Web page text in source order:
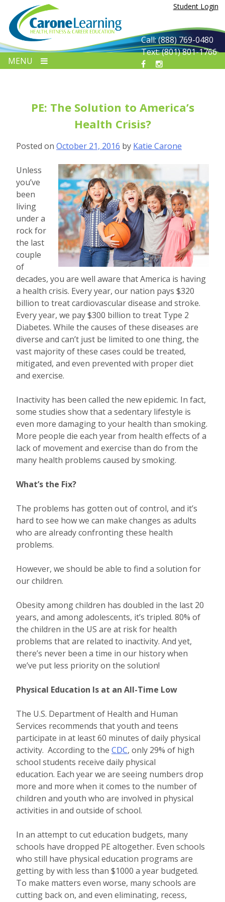
content
Student Login
Call: (888) 769-0480
Text: (801) 801-1766
MENU
PE: The Solution to America’s
Health Crisis?
Posted on October 21, 2016 by Katie Carone
Unless
you’ve
been
living
under a
rock for
the last
couple
of
decades, you are well aware that America is having
a health crisis. Every year, our nation pays $320
billion to treat cardiovascular disease and stroke.
Every year, we pay $300 billion to treat Type 2
Diabetes. While the causes of these diseases are
diverse and can’t just be limited to one thing, the
vast majority of these cases could be treated,
mitigated, and even prevented with proper diet
and exercise.
Inactivity has been called the new epidemic. In fact,
some studies show that a sedentary lifestyle is
even more damaging to your health than smoking.
More people die each year from health effects of a
lack of movement and exercise than do from the
many health problems caused by smoking.
What’s the Fix?
The problems has gotten out of control, and it’s
hard to see how we can make changes as adults
who are already confronting these health
problems.
However, we should be able to find a solution for
our children.
Obesity among children has doubled in the last 20
years, and among adolescents, it’s tripled. 80% of
the children in the US are at risk for health
problems that are related to inactivity. And yet,
there’s never been a time in our history when
we’ve put less priority on the solution!
Physical Education Is at an All-Time Low
The U.S. Department of Health and Human
Services recommends that youth and teens
participate in at least 60 minutes of daily physical
activity. According to the CDC, only 29% of high
school students receive daily physical
education. Each year we are seeing numbers drop
more and more when it comes to the number of
children and youth who are involved in physical
activities in and outside of school.
In an attempt to cut education budgets, many
schools have dropped PE altogether. Even schools
who still have physical education programs are
getting by with less than $1000 a year budgeted.
To make matters even worse, many schools are
cutting back on, and even eliminating, recess,